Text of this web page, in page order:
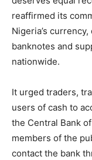
reaffirmed its
Nigeria’s
banknotes and
nationwide.
It urged traders,
users of cash to
the Central Bank
members of the
contact the bank